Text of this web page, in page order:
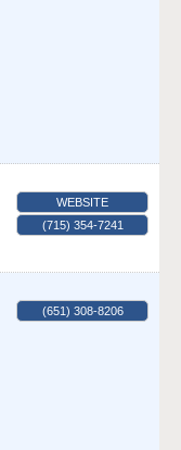
WEBSITE
(715) 354-7241
(651) 308-8206